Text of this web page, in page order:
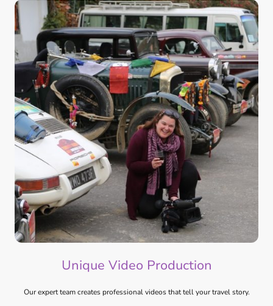
Unique Video Production
Our expert team creates professional videos that tell your travel story.